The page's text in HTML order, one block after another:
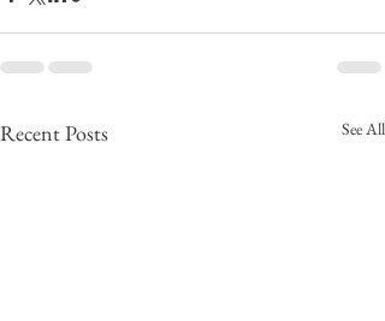
Recent Posts See All